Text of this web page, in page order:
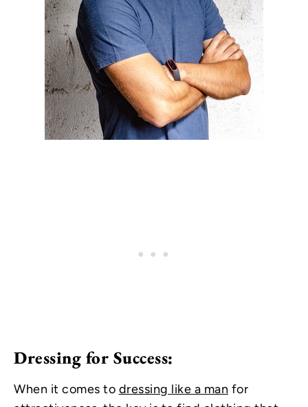
Dressing for Success:
When it comes to dressing like a man for